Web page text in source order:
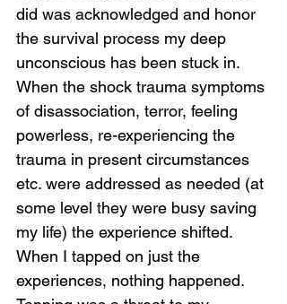
Loading...
did was acknowledged and honor
the survival process my deep
unconscious has been stuck in.
When the shock trauma symptoms
of disassociation, terror, feeling
powerless, re-experiencing the
trauma in present circumstances
etc. were addressed as needed (at
some level they were busy saving
my life) the experience shifted.
When I tapped on just the
experiences, nothing happened.